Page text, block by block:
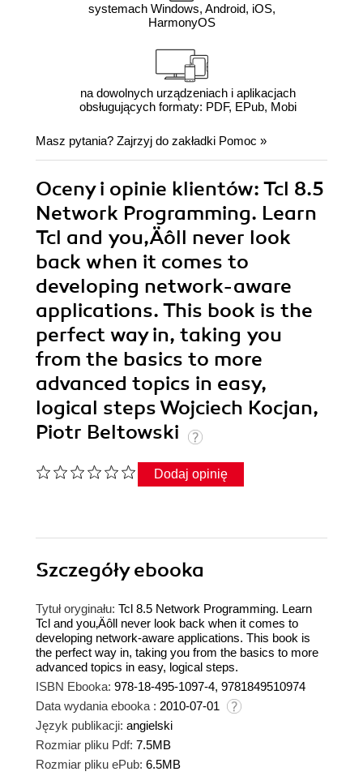
systemach Windows, Android, iOS,
HarmonyOS
na dowolnych urządzeniach i aplikacjach
obsługujących formaty: PDF, EPub, Mobi
Masz pytania? Zajrzyj do zakładki Pomoc »
Oceny i opinie klientów: Tcl 8.5
Network Programming. Learn
Tcl and you‚Äôll never look
back when it comes to
developing network-aware
applications. This book is the
perfect way in, taking you
from the basics to more
advanced topics in easy,
logical steps Wojciech Kocjan,
Piotr Beltowski
Dodaj opinię
Szczegółyebooka
Tytuł oryginału: Tcl 8.5 Network Programming. Learn
Tcl and you‚Äôll never look back when it comes to
developing network-aware applications. This book is
the perfect way in, taking you from the basics to more
advanced topics in easy, logical steps.
ISBN Ebooka: 978-18-495-1097-4, 9781849510974
Data wydania ebooka : 2010-07-01
Język publikacji: angielski
Rozmiar pliku Pdf: 7.5MB
Rozmiar pliku ePub: 6.5MB